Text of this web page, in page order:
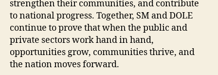
strengthen their communities, and contribute
to national progress. Together, SM and DOLE
continue to prove that when the public and
private sectors work hand in hand,
opportunities grow, communities thrive, and
the nation moves forward.